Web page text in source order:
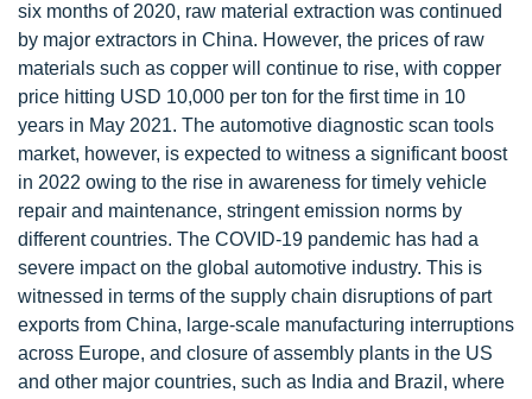
six months of 2020, raw material extraction was continued
by major extractors in China. However, the prices of raw
materials such as copper will continue to rise, with copper
price hitting USD 10,000 per ton for the first time in 10
years in May 2021. The automotive diagnostic scan tools
market, however, is expected to witness a significant boost
in 2022 owing to the rise in awareness for timely vehicle
repair and maintenance, stringent emission norms by
different countries. The COVID-19 pandemic has had a
severe impact on the global automotive industry. This is
witnessed in terms of the supply chain disruptions of part
exports from China, large-scale manufacturing interruptions
across Europe, and closure of assembly plants in the US
and other major countries, such as India and Brazil, where